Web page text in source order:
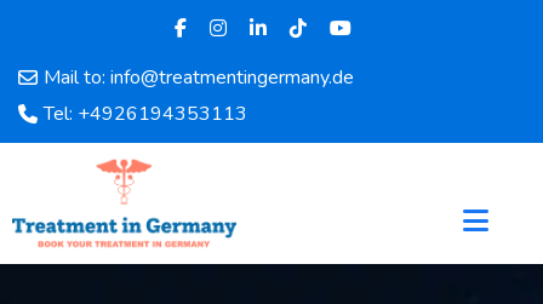
Mail to: info@treatmentingermany.de
Tel: +4926194353113
Home
About
Doctors